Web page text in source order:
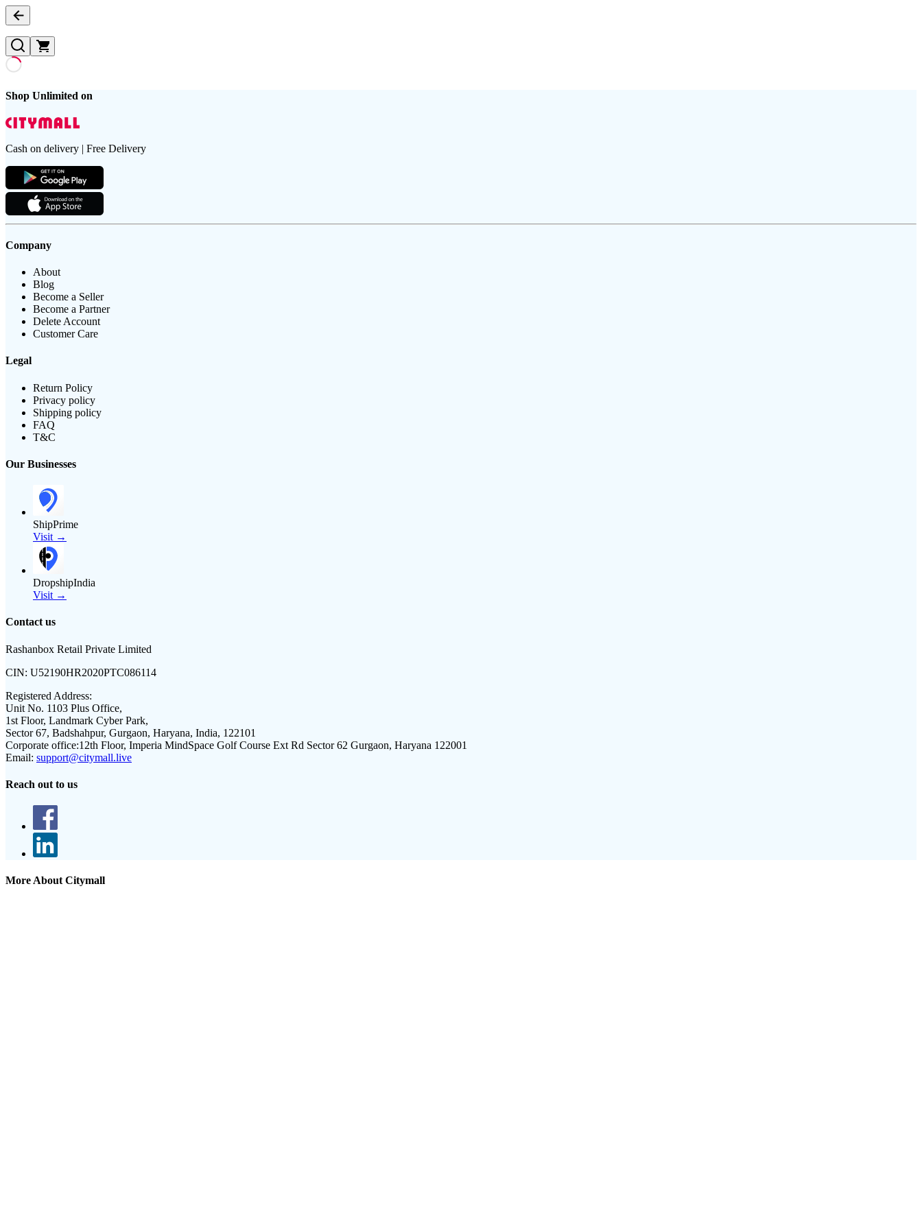
Shop Unlimited on
Cash on delivery | Free Delivery
Company
About
Blog
Become a Seller
Become a Partner
Delete Account
Customer Care
Legal
Return Policy
Privacy policy
Shipping policy
FAQ
T&C
Our Businesses
ShipPrime
Visit →
DropshipIndia
Visit →
Contact us
Rashanbox Retail Private Limited
CIN: U52190HR2020PTC086114
Registered Address:
Unit No. 1103 Plus Office,
1st Floor, Landmark Cyber Park,
Sector 67, Badshahpur, Gurgaon, Haryana, India, 122101
Corporate office:12th Floor, Imperia MindSpace Golf Course Ext Rd Sector 62 Gurgaon, Haryana 122001
Email: support@citymall.live
Reach out to us
More About Citymall